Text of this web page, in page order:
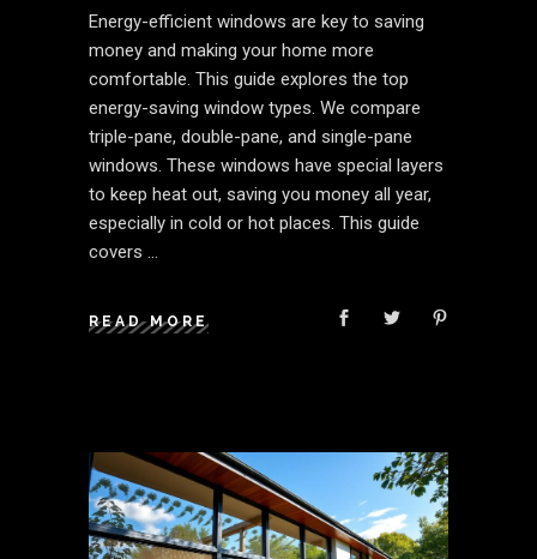
Energy-efficient windows are key to saving
money and making your home more
comfortable. This guide explores the top
energy-saving window types. We compare
triple-pane, double-pane, and single-pane
windows. These windows have special layers
to keep heat out, saving you money all year,
especially in cold or hot places. This guide
covers
READ MORE